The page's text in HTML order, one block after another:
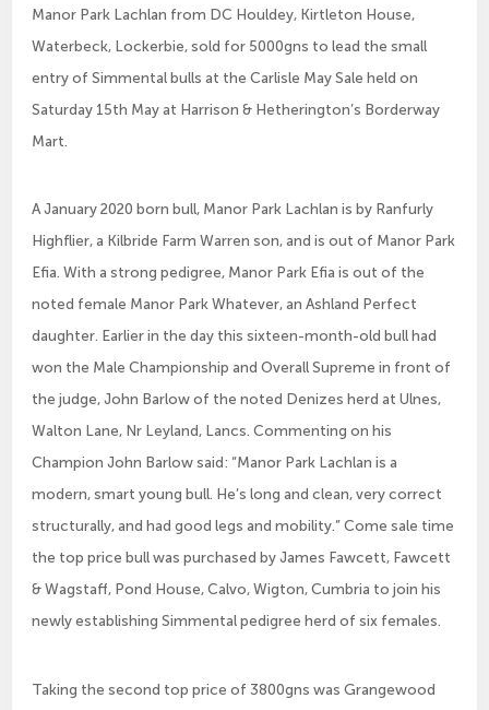
Manor Park Lachlan from DC Houldey, Kirtleton House,
Waterbeck, Lockerbie, sold for 5000gns to lead the small
entry of Simmental bulls at the Carlisle May Sale held on
Saturday 15th May at Harrison & Hetherington’s Borderway
Mart.
A January 2020 born bull, Manor Park Lachlan is by Ranfurly
Highflier, a Kilbride Farm Warren son, and is out of Manor Park
Efia. With a strong pedigree, Manor Park Efia is out of the
noted female Manor Park Whatever, an Ashland Perfect
daughter. Earlier in the day this sixteen-month-old bull had
won the Male Championship and Overall Supreme in front of
the judge, John Barlow of the noted Denizes herd at Ulnes,
Walton Lane, Nr Leyland, Lancs. Commenting on his
Champion John Barlow said: “Manor Park Lachlan is a
modern, smart young bull. He’s long and clean, very correct
structurally, and had good legs and mobility.” Come sale time
the top price bull was purchased by James Fawcett, Fawcett
& Wagstaff, Pond House, Calvo, Wigton, Cumbria to join his
newly establishing Simmental pedigree herd of six females.
Taking the second top price of 3800gns was Grangewood